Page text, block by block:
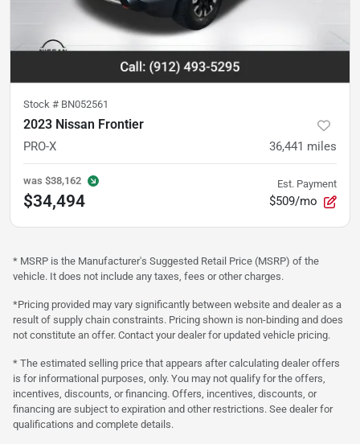
Stock # BN052561
2023 Nissan Frontier
PRO-X 36,441 miles
was $38,162
$34,494
Est. Payment
$509/mo
* MSRP is the Manufacturer's Suggested Retail Price (MSRP) of the
vehicle. It does not include any taxes, fees or other charges.
*Pricing provided may vary significantly between website and dealer as a
result of supply chain constraints. Pricing shown is non-binding and does
not constitute an offer. Contact your dealer for updated vehicle pricing.
* The estimated selling price that appears after calculating dealer offers
is for informational purposes, only. You may not qualify for the offers,
incentives, discounts, or financing. Offers, incentives, discounts, or
financing are subject to expiration and other restrictions. See dealer for
qualifications and complete details.